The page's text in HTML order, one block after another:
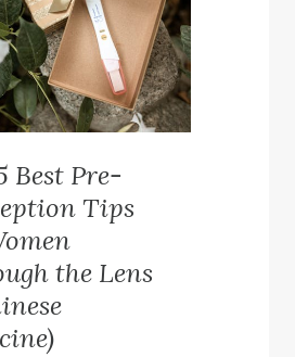
Best Pre-
Tips
the Lens